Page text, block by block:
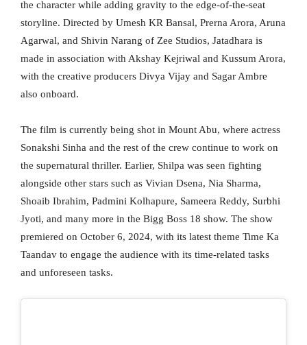
the character while adding gravity to the edge-of-the-seat
storyline. Directed by Umesh KR Bansal, Prerna Arora, Aruna
Agarwal, and Shivin Narang of Zee Studios, Jatadhara is
made in association with Akshay Kejriwal and Kussum Arora,
with the creative producers Divya Vijay and Sagar Ambre
also onboard.
The film is currently being shot in Mount Abu, where actress
Sonakshi Sinha and the rest of the crew continue to work on
the supernatural thriller. Earlier, Shilpa was seen fighting
alongside other stars such as Vivian Dsena, Nia Sharma,
Shoaib Ibrahim, Padmini Kolhapure, Sameera Reddy, Surbhi
Jyoti, and many more in the Bigg Boss 18 show. The show
premiered on October 6, 2024, with its latest theme Time Ka
Taandav to engage the audience with its time-related tasks
and unforeseen tasks.